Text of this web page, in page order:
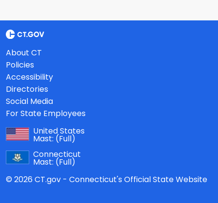
About CT
Policies
Accessibility
Directories
Social Media
For State Employees
United States
Mast: (Full)
Connecticut
Mast: (Full)
© 2026 CT.gov - Connecticut's Official State Website